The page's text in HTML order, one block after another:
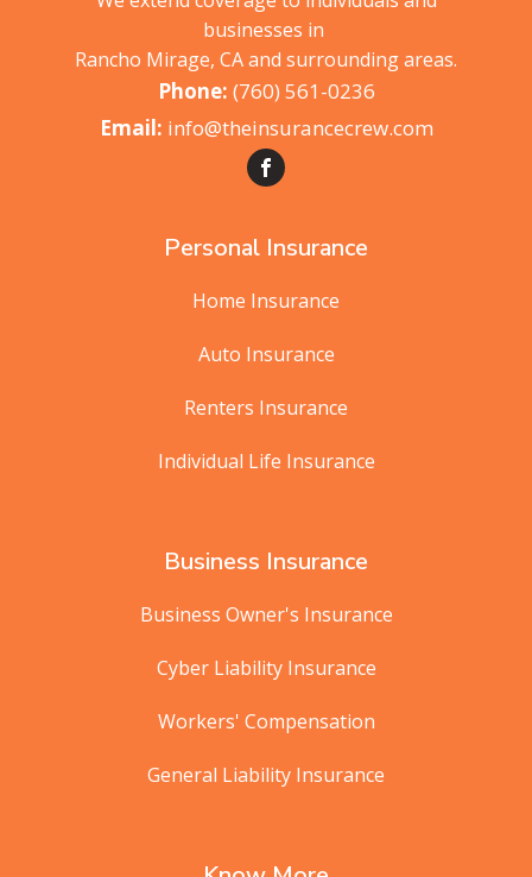
businesses in
Rancho Mirage, CA and surrounding areas.
(760) 561-0236
info@theinsurancecrew.com
Personal Insurance
Home Insurance
Auto Insurance
Renters Insurance
Individual Life Insurance
Business Insurance
Business Owner's Insurance
Cyber Liability Insurance
Workers' Compensation
General Liability Insurance